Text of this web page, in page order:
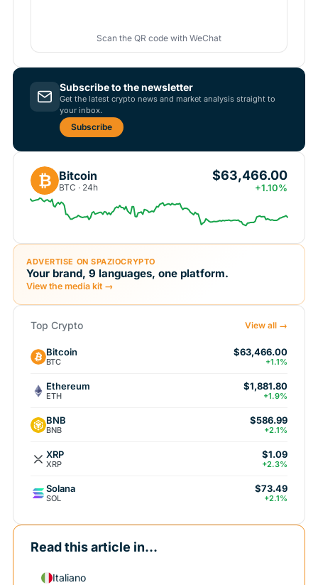
Scan the QR code with WeChat
Subscribe to the newsletter
Get the latest crypto news and market analysis straight to
your inbox.
Subscribe
₿ Bitcoin
BTC · 24h
$63,466.00
+1.10%
ADVERTISE ON SPAZIOCRYPTO
Your brand, 9 languages, one platform.
View the media kit →
Top Crypto View all →
Bitcoin
BTC
$63,466.00
+1.1%
Ethereum
ETH
$1,881.80
+1.9%
BNB
BNB
$586.99
+2.1%
XRP
XRP
$1.09
+2.3%
Solana
SOL
$73.49
+2.1%
Read this article in...
Italiano